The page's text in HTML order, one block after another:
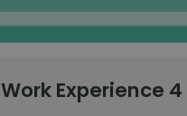
Work Experience